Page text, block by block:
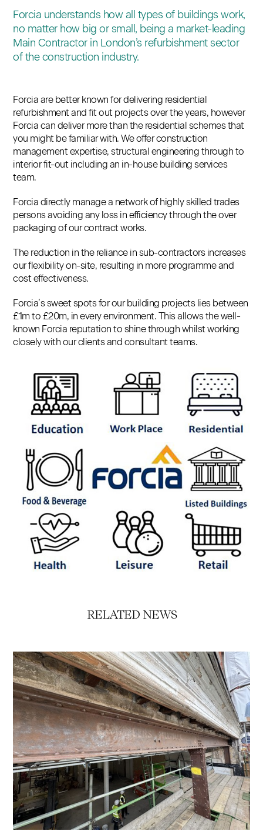
Forcia understands how all types of buildings work,
no matter how big or small, being a market-leading
Main Contractor in London’s refurbishment sector
of the construction industry.
Forcia are better known for delivering residential
refurbishment and fit out projects over the years, however
Forcia can deliver more than the residential schemes that
you might be familiar with. We offer construction
management expertise, structural engineering through to
interior fit-out including an in-house building services
team.
Forcia directly manage a network of highly skilled trades
persons avoiding any loss in efficiency through the over
packaging of our contract works.
The reduction in the reliance in sub-contractors increases
our flexibility on-site, resulting in more programme and
cost effectiveness.
Forcia’s sweet spots for our building projects lies between
£1m to £20m, in every environment. This allows the well-
known Forcia reputation to shine through whilst working
closely with our clients and consultant teams.
RELATED NEWS